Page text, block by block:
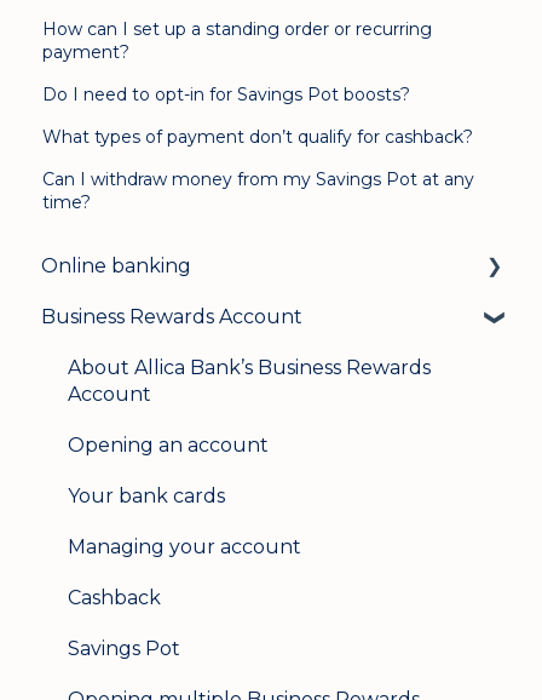
How can I set up a standing order or recurring
payment?
Do I need to opt-in for Savings Pot boosts?
What types of payment don’t qualify for cashback?
Can I withdraw money from my Savings Pot at any
time?
Online banking
Login & security
Mobile banking
Business Rewards Account
About Allica Bank’s Business Rewards
Account
Opening an account
Your bank cards
Managing your account
Cashback
Savings Pot